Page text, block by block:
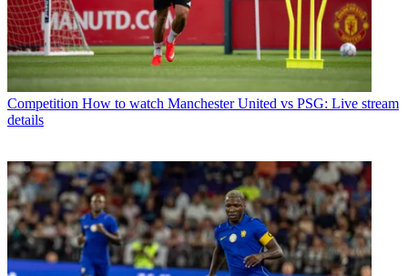
Competition How to watch Manchester United vs PSG: Live stream
details